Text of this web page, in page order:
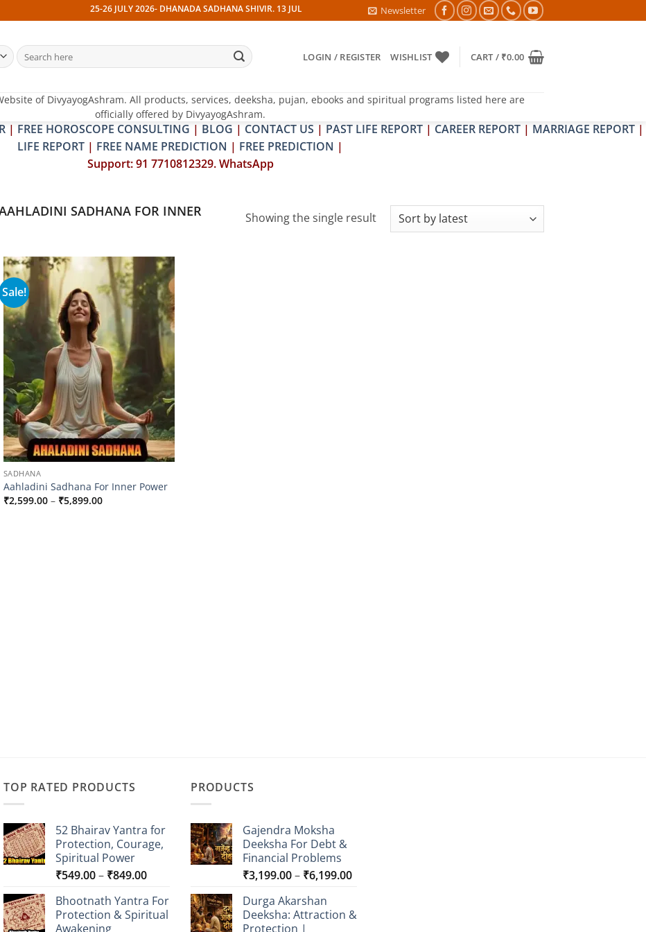
25-26 JULY 2026- DHANADA SADHANA SHIVIR. 13 JULY 2026- PITRA & SHRAPIT DOSH NIVARAN PUJAN SHIVIR (AMAVASYA)
Newsletter
Search
for:
LOGIN / REGISTER WISHLIST CART / ₹0.00
of DivyayogAshram. All products, services, deeksha, pujan, ebooks and spiritual programs listed here are
officially offered by DivyayogAshram.
| FREE HOROSCOPE CONSULTING | BLOG | CONTACT US | PAST LIFE REPORT | CAREER REPORT | MARRIAGE REPORT |
LIFE REPORT | FREE NAME PREDICTION | FREE PREDICTION |
Support: 91 7710812329. WhatsApp
SADHANA FOR INNER
Showing the single result
Sale!
Add to
wishlist
SADHANA
Aahladini Sadhana For Inner Power
₹2,599.00 – ₹5,899.00Price
TOP RATED PRODUCTS
52 Bhairav Yantra for
Protection, Courage,
Spiritual Power
₹549.00– ₹849.00Price
₹549.00
through
Bhootnath Yantra For
Protection & Spiritual
Awakening
PRODUCTS
Gajendra Moksha
Deeksha For Debt &
Financial Problems
₹3,199.00– ₹6,199.00Price
through
Durga Akarshan
Deeksha: Attraction &
Protection |